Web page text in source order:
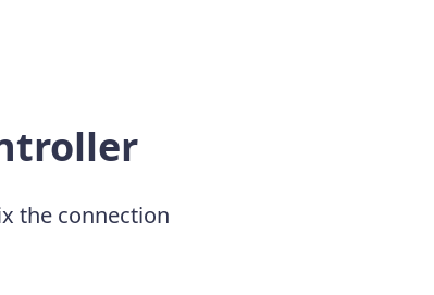
the connection